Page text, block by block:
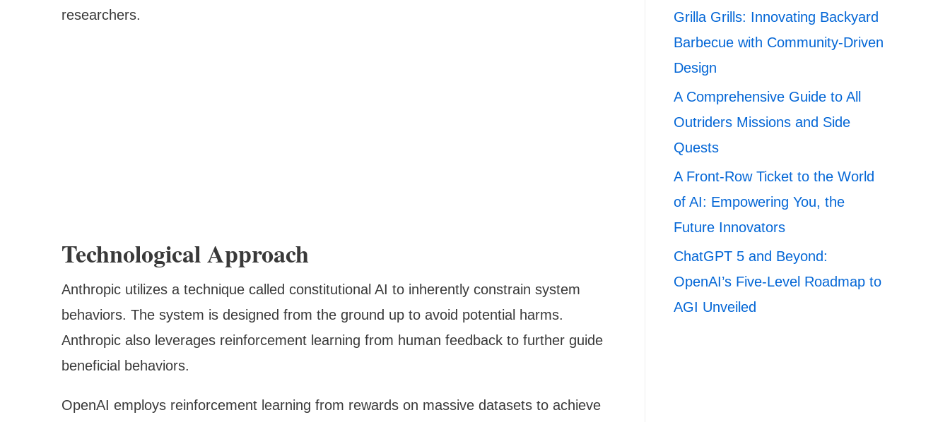
researchers.
Technological Approach
Anthropic utilizes a technique called constitutional AI to inherently constrain system
behaviors. The system is designed from the ground up to avoid potential harms.
Anthropic also leverages reinforcement learning from human feedback to further guide
beneficial behaviors.
OpenAI employs reinforcement learning from rewards on massive datasets to achieve
Grilla Grills: Innovating Backyard
Barbecue with Community-Driven
Design
A Comprehensive Guide to All
Outriders Missions and Side
Quests
A Front-Row Ticket to the World
of AI: Empowering You, the
Future Innovators
ChatGPT 5 and Beyond:
OpenAI’s Five-Level Roadmap to
AGI Unveiled